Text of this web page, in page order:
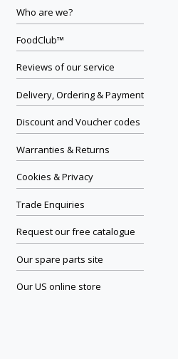
Who are we?
FoodClub™
Reviews of our service
Delivery, Ordering & Payment
Discount and Voucher codes
Warranties & Returns
Cookies & Privacy
Trade Enquiries
Request our free catalogue
Our spare parts site
Our US online store